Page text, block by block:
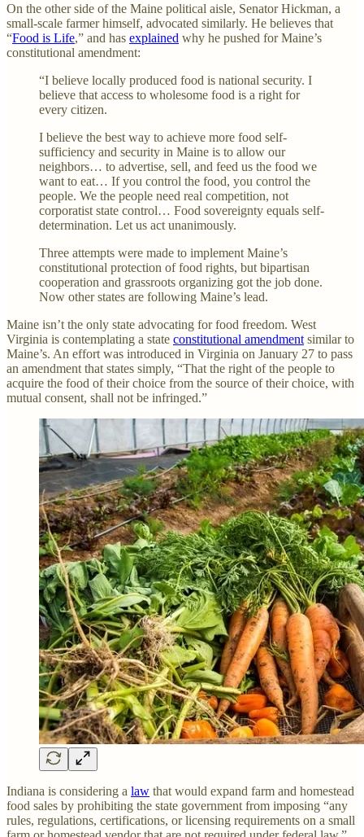
On the other side of the Maine political aisle, Senator Hickman, a
small-scale farmer himself, advocated similarly. He believes that
“Food is Life,” and has explained why he pushed for Maine’s
constitutional amendment:
“I believe locally produced food is national security. I
believe that access to wholesome food is a right for
every citizen.
I believe the best way to achieve more food self-
sufficiency and security in Maine is to allow our
neighbors… to advertise, sell, and feed us the food we
want to eat… If you control the food, you control the
people. We the people need real competition, not
corporatist state control… Food sovereignty equals self-
determination. Let us act unanimously.
Three attempts were made to implement Maine’s
constitutional protection of food rights, but bipartisan
cooperation and grassroots organizing got the job done.
Now other states are following Maine’s lead.
Maine isn’t the only state advocating for food freedom. West
Virginia is contemplating a state constitutional amendment similar to
Maine’s. An effort was introduced in Virginia on January 27 to pass
an amendment that states simply, “That the right of the people to
acquire the food of their choice from the source of their choice, with
mutual consent, shall not be infringed.”
Indiana is considering a law that would expand farm and homestead
food sales by prohibiting the state government from imposing “any
rules, regulations, certifications, or licensing requirements on a small